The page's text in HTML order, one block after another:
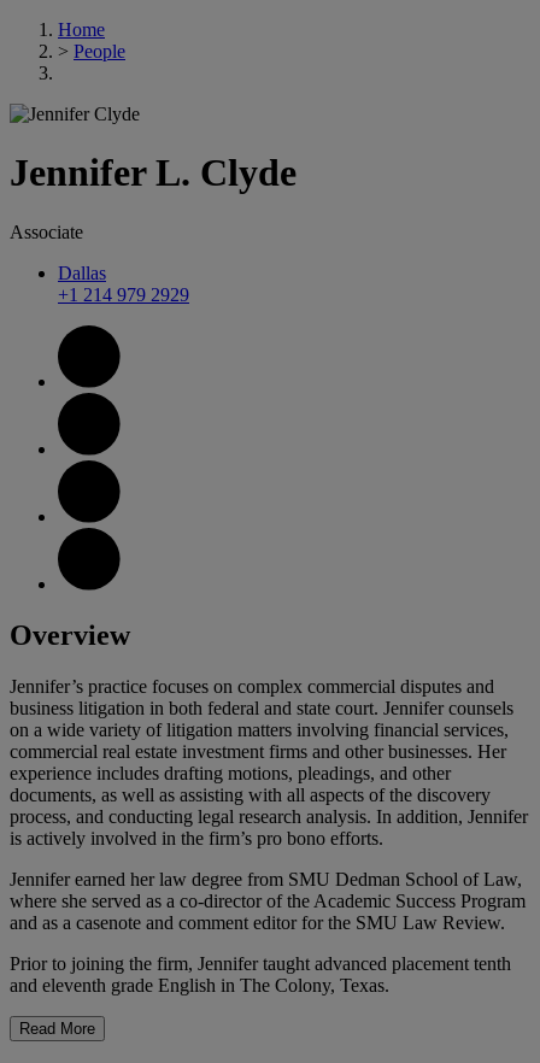
Home
> People
Jennifer L. Clyde
Associate
Dallas
+1 214 979 2929
Overview
Jennifer’s practice focuses on complex commercial disputes and
business litigation in both federal and state court. Jennifer counsels
on a wide variety of litigation matters involving financial services,
commercial real estate investment firms and other businesses. Her
experience includes drafting motions, pleadings, and other
documents, as well as assisting with all aspects of the discovery
process, and conducting legal research analysis. In addition, Jennifer
is actively involved in the firm’s pro bono efforts.
Jennifer earned her law degree from SMU Dedman School of Law,
where she served as a co-director of the Academic Success Program
and as a casenote and comment editor for the SMU Law Review.
Prior to joining the firm, Jennifer taught advanced placement tenth
and eleventh grade English in The Colony, Texas.
Read More